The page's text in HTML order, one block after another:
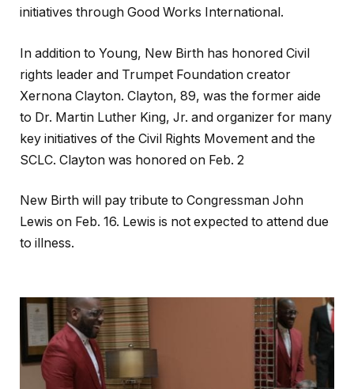
initiatives through Good Works International.
In addition to Young, New Birth has honored Civil
rights leader and Trumpet Foundation creator
Xernona Clayton. Clayton, 89, was the former aide
to Dr. Martin Luther King, Jr. and organizer for many
key initiatives of the Civil Rights Movement and the
SCLC. Clayton was honored on Feb. 2
New Birth will pay tribute to Congressman John
Lewis on Feb. 16. Lewis is not expected to attend due
to illness.